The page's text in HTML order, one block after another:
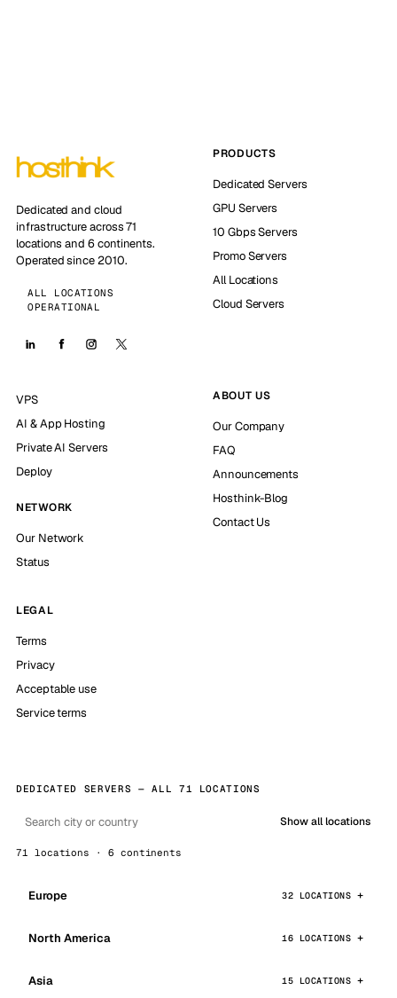
Dedicated and cloud
infrastructure across 71
locations and 6 continents.
Operated since 2010.
ALL LOCATIONS
OPERATIONAL
PRODUCTS
Dedicated Servers
GPU Servers
10 Gbps Servers
Promo Servers
All Locations
Cloud Servers
VPS
AI & App Hosting
Private AI Servers
Deploy
NETWORK
Our Network
Status
ABOUT US
Our Company
FAQ
Announcements
Hosthink-Blog
Contact Us
LEGAL
Terms
Privacy
Acceptable use
Service terms
DEDICATED SERVERS — ALL 71 LOCATIONS
Show all locations
71 locations · 6 continents
Europe 32 LOCATIONS
North America 16 LOCATIONS
Asia 15 LOCATIONS